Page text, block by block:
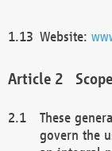
Website:
These
govern the